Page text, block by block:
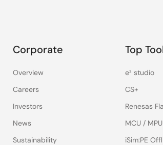
Corporate
Overview
Careers
Investors
News
Sustainability
Top
e² studio
CS+
Renesas
MCU /
iSim:PE